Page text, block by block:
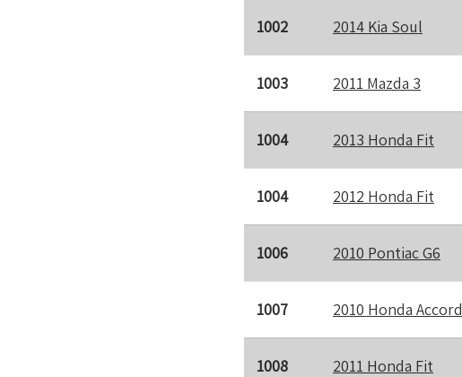
1002 2014 Kia Soul
1003 2011 Mazda 3
1004 2013 Honda Fit
1004 2012 Honda Fit
1006 2010 Pontiac G6
1007 2010 Honda Accord
1008 2011 Honda Fit